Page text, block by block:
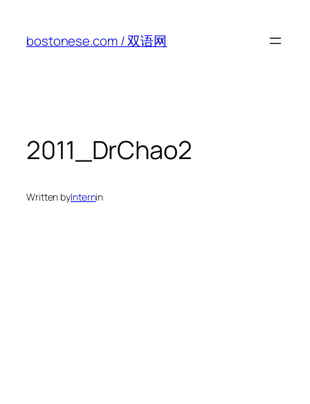
content
bostonese.com / 双语网
2011_DrChao2
Written byInternin